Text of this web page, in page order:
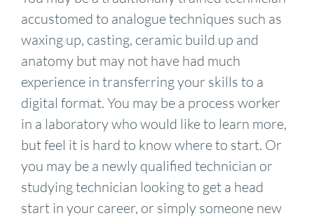
accustomed to analogue techniques such as
waxing up, casting, ceramic build up and
anatomy but may not have had much
experience in transferring your skills to a
digital format. You may be a process worker
in a laboratory who would like to learn more,
but feel it is hard to know where to start. Or
you may be a newly qualified technician or
studying technician looking to get a head
start in your career, or simply someone new